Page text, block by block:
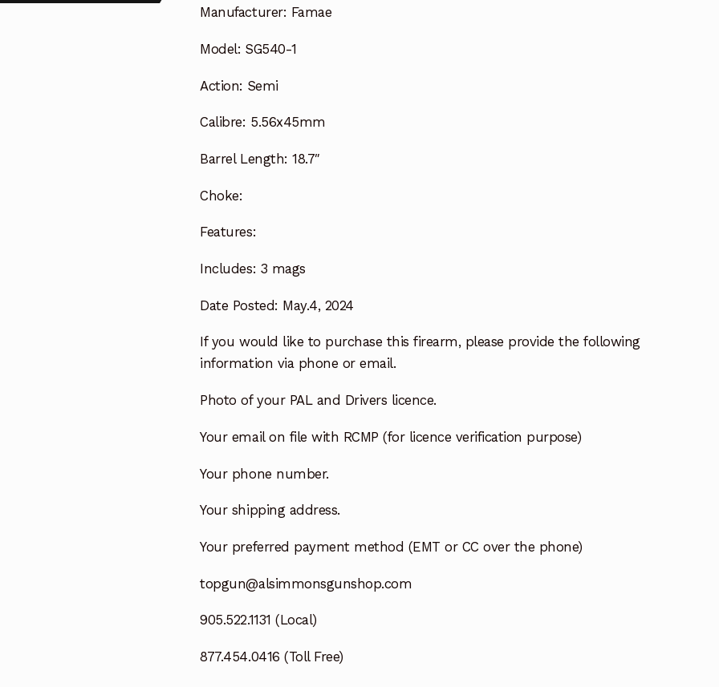
Manufacturer: Famae
Model: SG540-1
Action: Semi
Calibre: 5.56x45mm
Barrel Length: 18.7″
Choke:
Features:
Includes: 3 mags
Date Posted: May.4, 2024
If you would like to purchase this firearm, please provide the following
information via phone or email.
Photo of your PAL and Drivers licence.
Your email on file with RCMP (for licence verification purpose)
Your phone number.
Your shipping address.
Your preferred payment method (EMT or CC over the phone)
topgun@alsimmonsgunshop.com
905.522.1131 (Local)
877.454.0416 (Toll Free)